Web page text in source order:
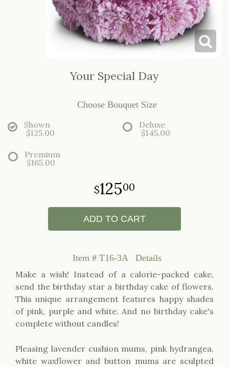
LOVE & ROMANCE
NEW BABY
CASKET SPRAYS
Your Special Day
Choose Bouquet Size
Shown
$125.00
Deluxe
$145.00
Premium
$165.00
12500
ADD TO CART
Item # T16-3A
Details
Make a wish! Instead of a calorie-packed cake,
send the birthday star a birthday cake of flowers.
This unique arrangement features happy shades
of pink, purple and white. And no birthday cake's
complete without candles!
Pleasing lavender cushion mums, pink hydrangea,
white waxflower and button mums are sculpted